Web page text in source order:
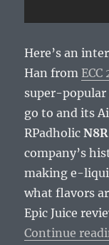
Here’s an
Han fromECC
super-popular
go to and its
RPadholicN8R
company’s
making e-
what flavors
Epic Juice
Continue